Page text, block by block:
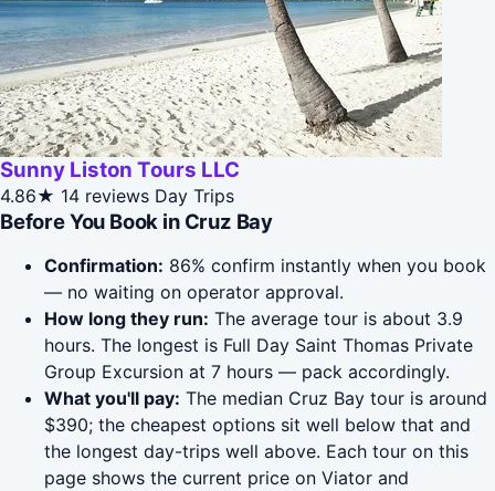
Sunny Liston Tours LLC
4.86★ 14 reviews Day Trips
Before You Book in Cruz Bay
Confirmation: 86% confirm instantly when you book
— no waiting on operator approval.
How long they run: The average tour is about 3.9
hours. The longest is Full Day Saint Thomas Private
Group Excursion at 7 hours — pack accordingly.
What you'll pay: The median Cruz Bay tour is around
$390; the cheapest options sit well below that and
the longest day-trips well above. Each tour on this
page shows the current price on Viator and